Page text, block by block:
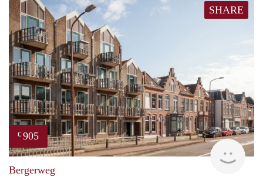
SHARE
€ 905
Bergerweg